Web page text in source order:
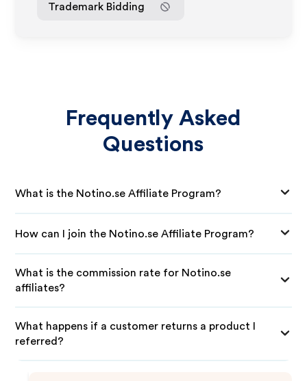
Trademark Bidding
Frequently Asked
Questions
What is the Notino.se Affiliate Program?
How can I join the Notino.se Affiliate Program?
What is the commission rate for Notino.se
affiliates?
What happens if a customer returns a product I
referred?